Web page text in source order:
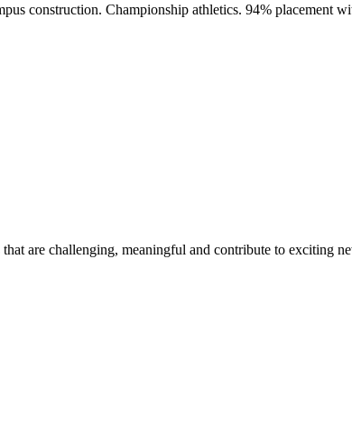
construction. Championship athletics. 94% placement
are challenging, meaningful and contribute to exciting